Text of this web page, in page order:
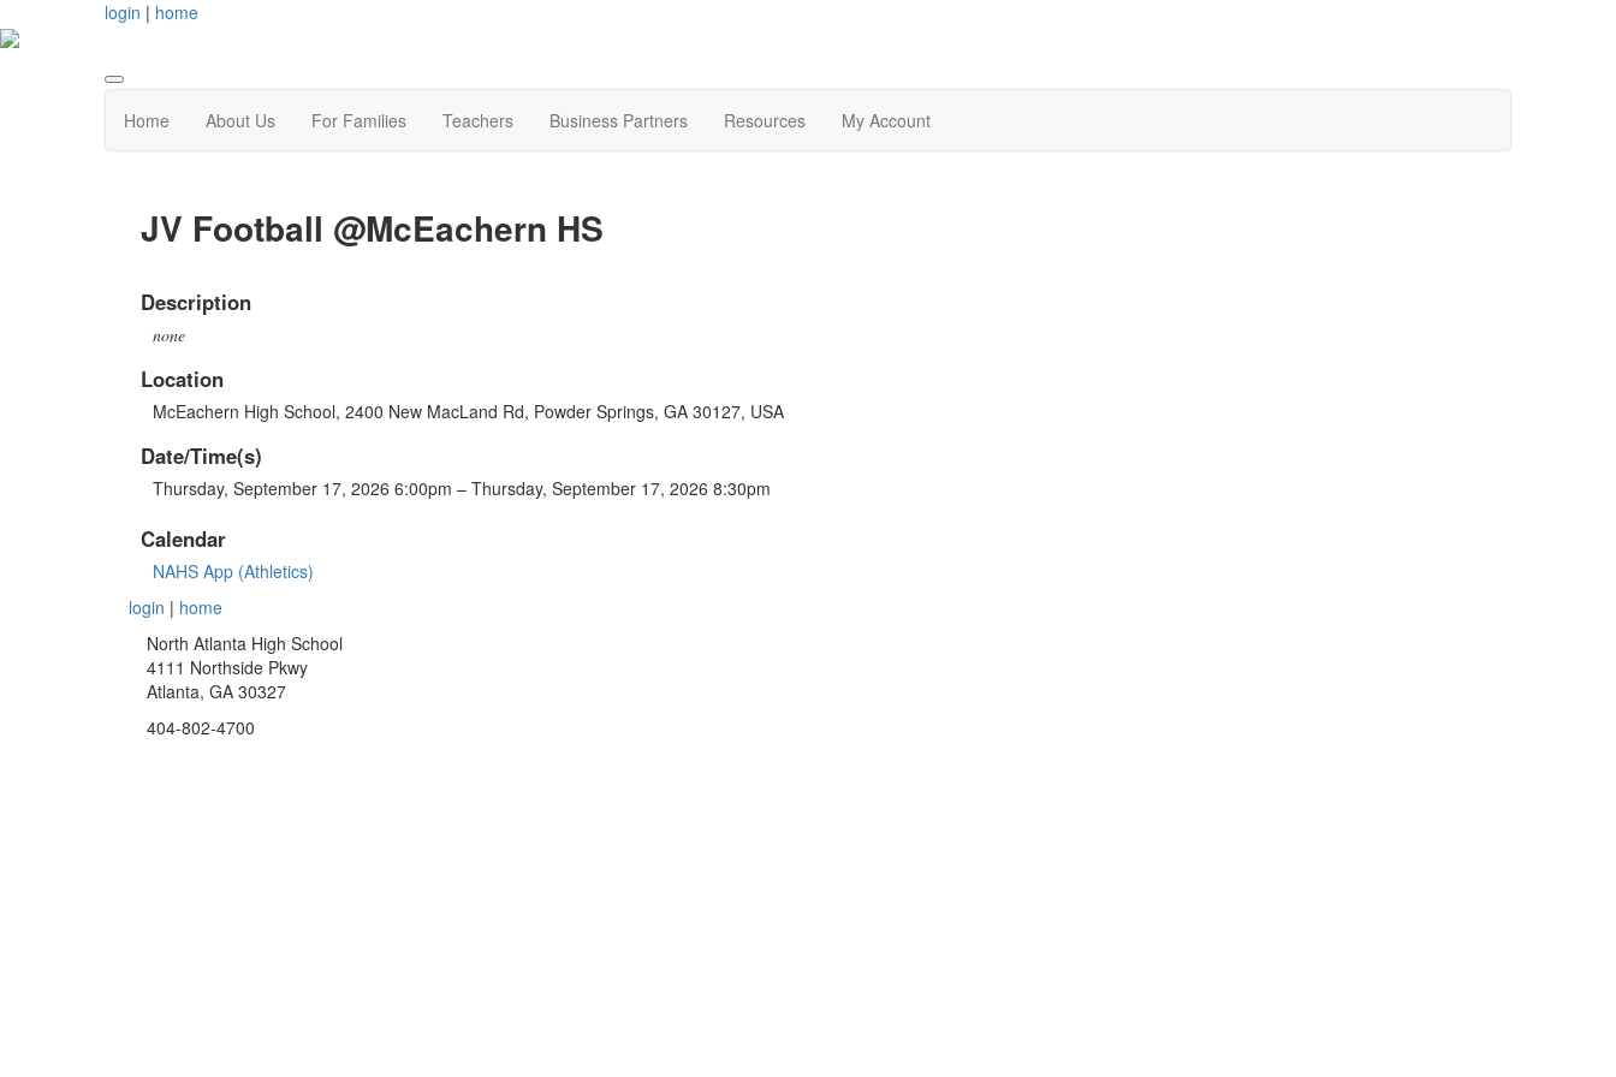
login | home
Home About Us For Families Teachers Business Partners Resources My Account
JV Football @McEachern HS
Description
none
Location
McEachern High School, 2400 New MacLand Rd, Powder Springs, GA 30127, USA
Date/Time(s)
Thursday, September 17, 2026 6:00pm – Thursday, September 17, 2026 8:30pm
Calendar
NAHS App (Athletics)
login | home
North Atlanta High School
4111 Northside Pkwy
Atlanta, GA 30327
404-802-4700